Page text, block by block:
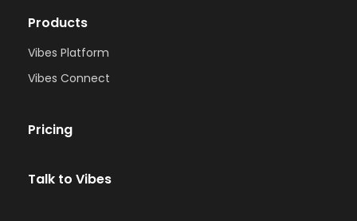
Products
Vibes Platform
Vibes Connect
Pricing
Talk to Vibes